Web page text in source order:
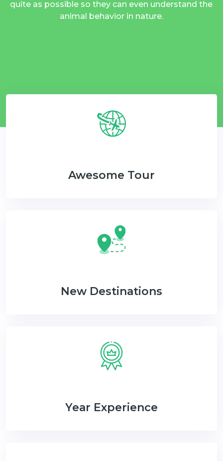
quite as possible so they can even understand the
animal behavior in nature.
Awesome Tour
New Destinations
Year Experience